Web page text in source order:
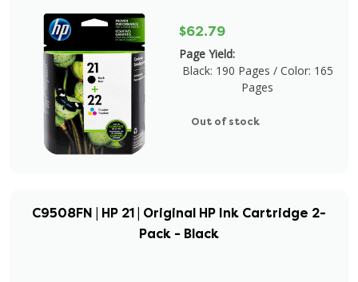
$62.79
Page Yield:
Black: 190 Pages / Color: 165
Pages
Out of stock
C9508FN | HP 21 | Original HP Ink Cartridge 2-
Pack - Black